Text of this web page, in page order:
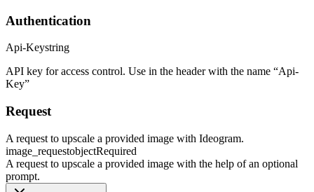
Authentication
Api-Keystring
API key for access control. Use in the header with the name “Api-
Key”
Request
A request to upscale a provided image with Ideogram.
image_requestobjectRequired
A request to upscale a provided image with the help of an optional
prompt.